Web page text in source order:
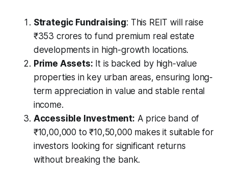
Strategic Fundraising: This REIT will raise
₹353 crores to fund premium real estate
developments in high-growth locations.
Prime Assets: It is backed by high-value
properties in key urban areas, ensuring long-
term appreciation in value and stable rental
income.
Accessible Investment: A price band of
₹10,00,000 to ₹10,50,000 makes it suitable for
investors looking for significant returns
without breaking the bank.